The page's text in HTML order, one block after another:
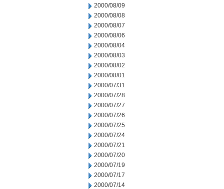
2000/08/09
2000/08/08
2000/08/07
2000/08/06
2000/08/04
2000/08/03
2000/08/02
2000/08/01
2000/07/31
2000/07/28
2000/07/27
2000/07/26
2000/07/25
2000/07/24
2000/07/21
2000/07/20
2000/07/19
2000/07/17
2000/07/14